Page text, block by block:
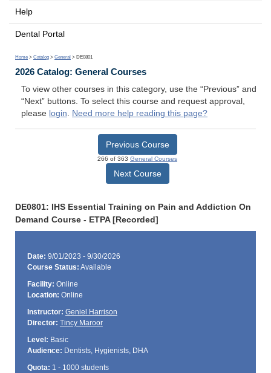
Help
Dental Portal
Home > Catalog > General > DE0801
2026 Catalog: General Courses
To view other courses in this category, use the “Previous” and
“Next” buttons. To select this course and request approval,
please login. Need more help reading this page?
Previous Course
266 of 363 General Courses
Next Course
DE0801: IHS Essential Training on Pain and Addiction On
Demand Course - ETPA [Recorded]
Date: 9/01/2023 - 9/30/2026
Course Status: Available
Facility: Online
Location: Online
Instructor: Geniel Harrison
Director: Tincy Maroor
Level: Basic
Audience: Dentists, Hygienists, DHA
Quota: 1 - 1000 students